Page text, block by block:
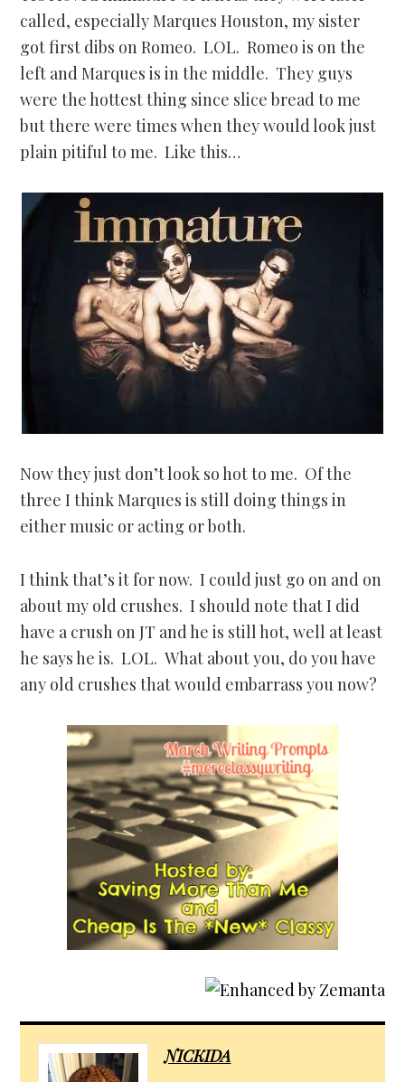
called, especially Marques Houston, my sister
got first dibs on Romeo. LOL. Romeo is on the
left and Marques is in the middle. They guys
were the hottest thing since slice bread to me
but there were times when they would look just
plain pitiful to me. Like this…
Now they just don’t look so hot to me. Of the
three I think Marques is still doing things in
either music or acting or both.
I think that’s it for now. I could just go on and on
about my old crushes. I should note that I did
have a crush on JT and he is still hot, well at least
he says he is. LOL. What about you, do you have
any old crushes that would embarrass you now?
NICKIDA